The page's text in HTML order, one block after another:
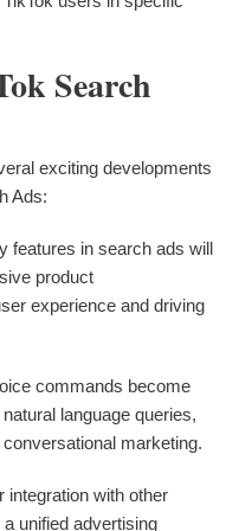
Search
exciting developments
Ads:
features in search ads will
product
experience and driving
commands become
language queries,
marketing.
integration with other
unified advertising